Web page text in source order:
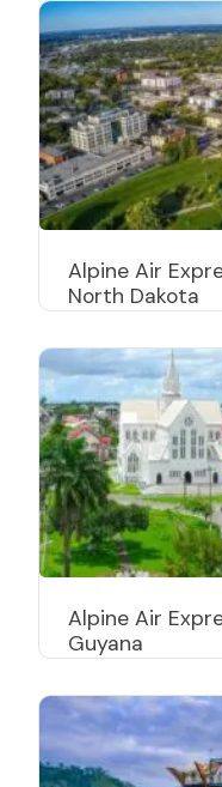
Alpine Air
North Dakota
Alpine Air
Guyana